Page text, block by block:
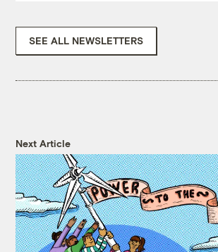
SEE ALL NEWSLETTERS
Next Article